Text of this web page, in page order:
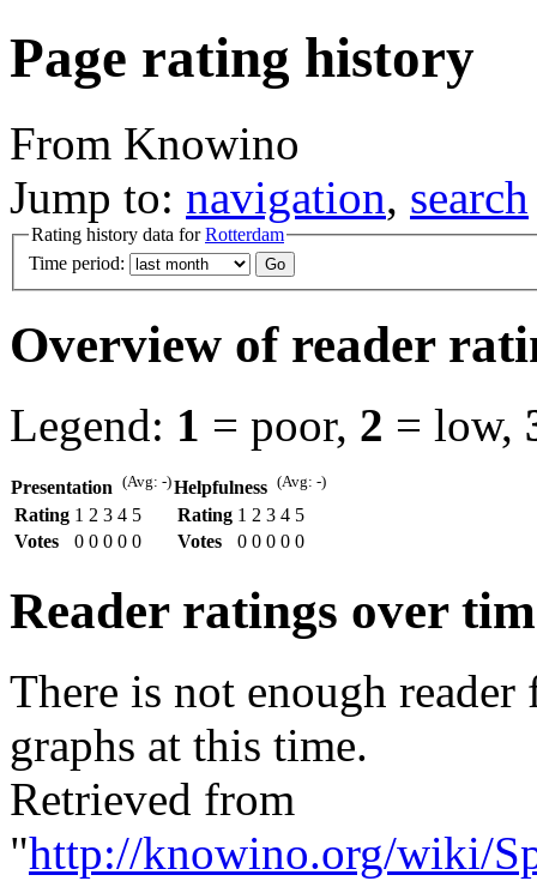
Page rating history
From Knowino
Jump to: navigation, search
Rating history data forRotterdam
Time period:
Overview of reader
Legend: 1 = poor, 2 = low,
Presentation (Avg: -)Helpfulness (Avg: -)
Rating 1 2 3 4 5
Votes
0 0 0 0 0
Rating 1 2 3 4 5
Votes
0 0 0 0 0
Reader ratings over
There is not enough
graphs at this time.
Retrieved from
"http://knowino.org/wiki/